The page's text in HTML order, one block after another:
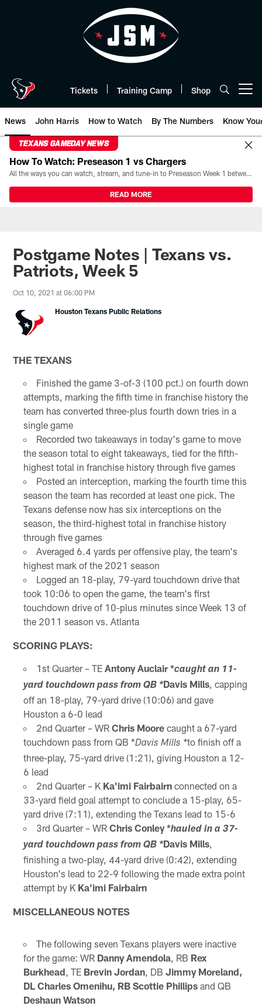
Tickets Training Camp Shop
News John Harris How to Watch By The Numbers Know
TEXANS GAMEDAY NEWS
How To Watch: Preseason 1 vs Chargers
All the ways you can watch, stream, and tune-in to Preseason Week 1 between the Texans and the Los Angeles Chargers at Reliant Stadium on August 13.
READ MORE
Postgame Notes | Texans vs.
Patriots, Week 5
Oct 10, 2021 at 06:00 PM
Houston Texans Public Relations
THE TEXANS
Finished the game 3-of-3 (100 pct.) on fourth down
attempts, marking the fifth time in franchise history the
team has converted three-plus fourth down tries in a
single game
Recorded two takeaways in today's game to move
the season total to eight takeaways, tied for the fifth-
highest total in franchise history through five games
Posted an interception, marking the fourth time this
season the team has recorded at least one pick. The
Texans defense now has six interceptions on the
season, the third-highest total in franchise history
through five games
Averaged 6.4 yards per offensive play, the team's
highest mark of the 2021 season
Logged an 18-play, 79-yard touchdown drive that
took 10:06 to open the game, the team's first
touchdown drive of 10-plus minutes since Week 13 of
the 2011 season vs. Atlanta
SCORING PLAYS:
1st Quarter – TE Antony Auclair *caught an 11-
yard touchdown pass from QB *Davis Mills, capping
off an 18-play, 79-yard drive (10:06) and gave
Houston a 6-0 lead
2nd Quarter – WR Chris Moorecaught a 67-yard
touchdown pass from QB *Davis Mills *to finish off a
three-play, 75-yard drive (1:21), giving Houston a 12-
6 lead
2nd Quarter – K Ka'imi Fairbairnconnected on a
33-yard field goal attempt to conclude a 15-play, 65-
yard drive (7:11), extending the Texans lead to 15-6
3rd Quarter – WR Chris Conley *hauled in a 37-
yard touchdown pass from QB *Davis Mills,
finishing a two-play, 44-yard drive (0:42), extending
Houston's lead to 22-9 following the made extra point
attempt by K Ka'imi Fairbairn
MISCELLANEOUS NOTES
The following seven Texans players were inactive
for the game: WR Danny Amendola , RB Rex
Burkhead , TE Brevin Jordan, DB Jimmy Moreland,
DL Charles Omenihu, RB Scottie Phillipsand QB
Deshaun Watson